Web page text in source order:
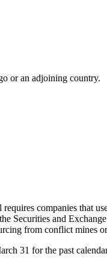
or an adjoining country.
companies that
Securities and
from conflict mines
31 for the past